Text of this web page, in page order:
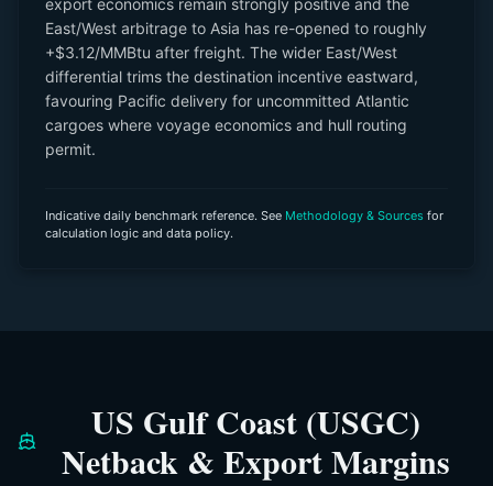
export economics remain strongly positive and the
East/West arbitrage to Asia has re-opened to roughly
+$3.12/MMBtu after freight. The wider East/West
differential trims the destination incentive eastward,
favouring Pacific delivery for uncommitted Atlantic
cargoes where voyage economics and hull routing
permit.
Indicative daily benchmark reference. See Methodology & Sources for
calculation logic and data policy.
US Gulf Coast (USGC)
Netback & Export Margins